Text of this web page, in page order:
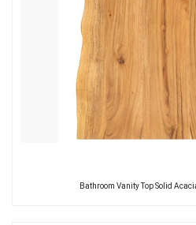
Bathroom Vanity Top Solid